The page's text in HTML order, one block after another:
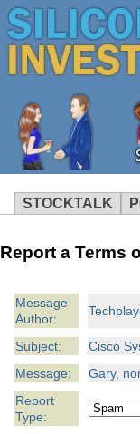
STOCKTALK
We've
ask
Report a Terms
Message
Author:
Subject:
Cisco
Message:
Gary,
Report
Type: